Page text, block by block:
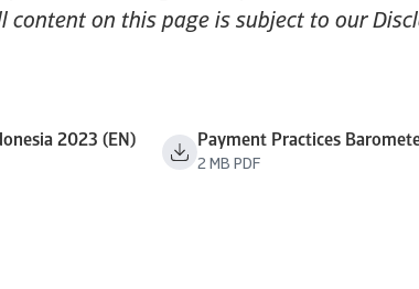
content on this page is subject to our
2023 (EN) Payment Practices
2 MB PDF